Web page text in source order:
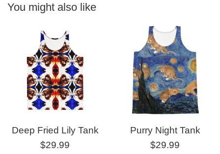
You might also like
Deep Fried Lily Tank
Regular
$29.99
Purry Night Tank
Regular
$29.99